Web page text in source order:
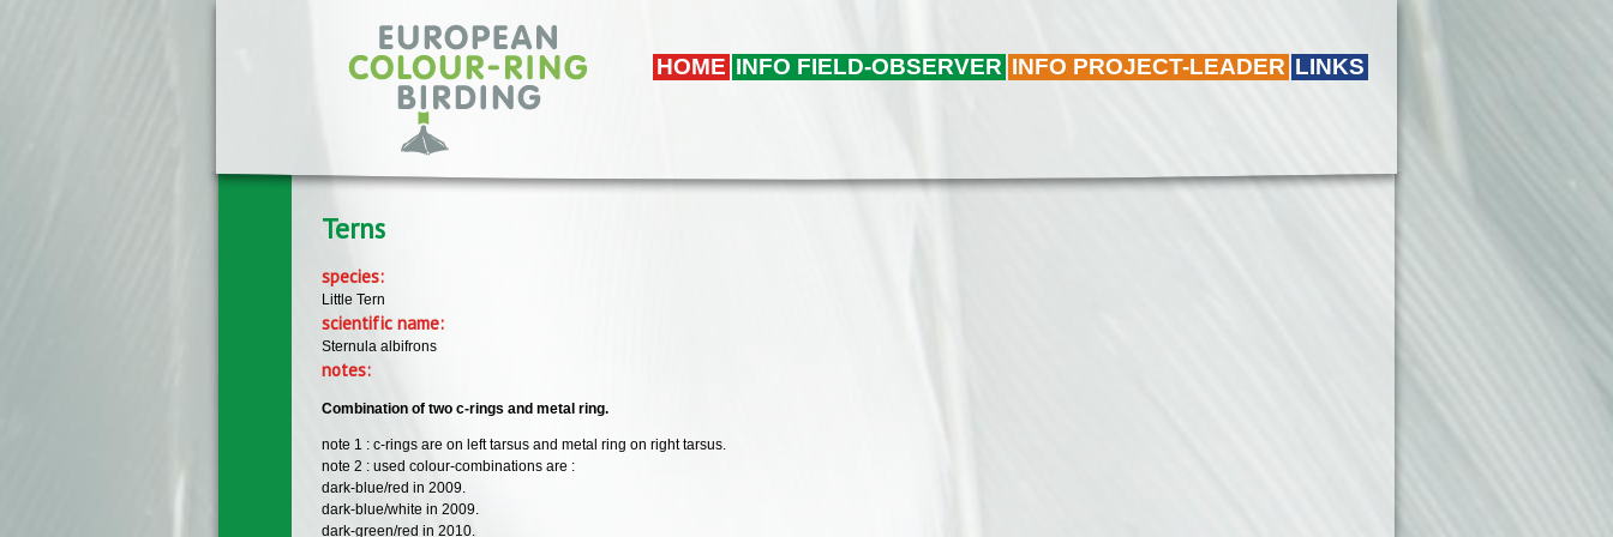
HOME INFO FIELD-OBSERVER INFO PROJECT-LEADER LINKS
Terns
species:
Little Tern
scientific name:
Sternula albifrons
notes:
Combination of two c-rings and metal ring.
note 1 : c-rings are on left tarsus and metal ring on right tarsus.
note 2 : used colour-combinations are :
dark-blue/red in 2009.
dark-blue/white in 2009.
dark-green/red in 2010.